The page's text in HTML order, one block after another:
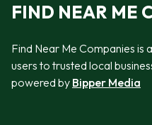
FIND NEAR ME
Find Near Me Companies
users to trusted local
powered by Bipper Media